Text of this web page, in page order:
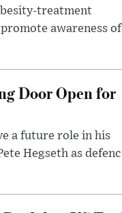
treatment
awareness of
Door Open for
a future role in his
Hegseth as